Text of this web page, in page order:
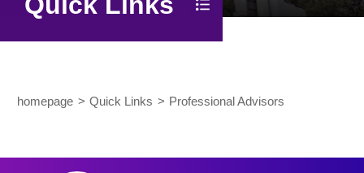
homepage Quick Links Professional Advisors